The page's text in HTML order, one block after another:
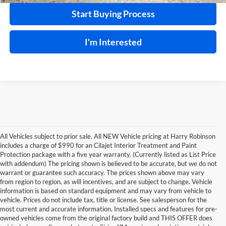
Start Buying Process
I'm Interested
All Vehicles subject to prior sale. All NEW Vehicle pricing at Harry Robinson
includes a charge of $990 for an Cilajet Interior Treatment and Paint
Protection package with a five year warranty. (Currently listed as List Price
with addendum) The pricing shown is believed to be accurate, but we do not
warrant or guarantee such accuracy. The prices shown above may vary
from region to region, as will incentives, and are subject to change. Vehicle
information is based on standard equipment and may vary from vehicle to
vehicle. Prices do not include tax, title or license. See salesperson for the
most current and accurate information. Installed specs and features for pre-
owned vehicles come from the original factory build and THIS OFFER does